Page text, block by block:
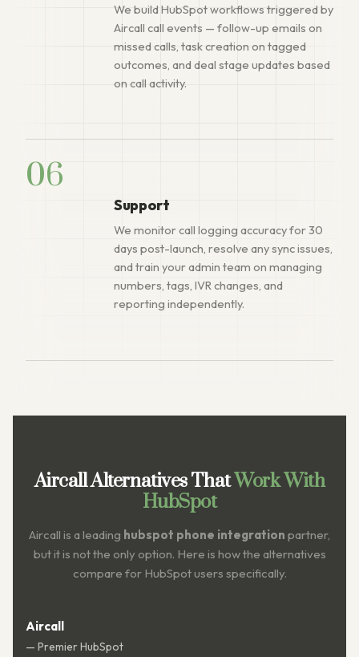
We build HubSpot workflows triggered by
Aircall call events — follow-up emails on
missed calls, task creation on tagged
outcomes, and deal stage updates based
on call activity.
06
Support
We monitor call logging accuracy for 30
days post-launch, resolve any sync issues,
and train your admin team on managing
numbers, tags, IVR changes, and
reporting independently.
Aircall Alternatives ThatWork With
HubSpot
Aircall is a leading hubspot phone integration partner,
but it is not the only option. Here is how the alternatives
compare for HubSpot users specifically.
Aircall
— Premier HubSpot